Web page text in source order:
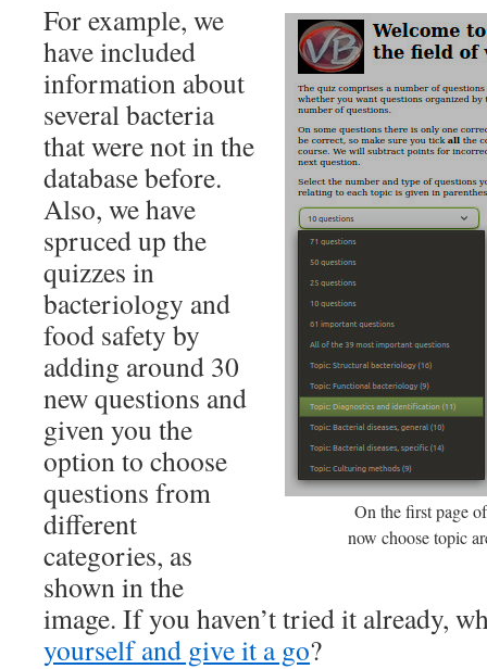
On the first page
now choose topic
For example, we
have included
information about
several bacteria
that were not in the
database before.
Also, we have
spruced up the
quizzes in
bacteriology and
food safety by
adding around 30
new questions and
given you the
option to choose
questions from
different
categories, as
shown in the
image. If you haven’t tried it already,
yourself and give it a go?